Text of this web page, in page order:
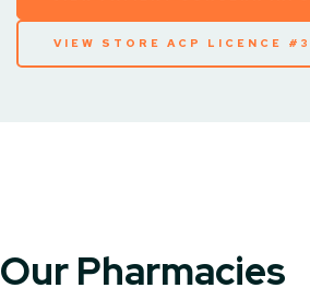
VIEW STORE ACP LICENCE
Our Pharmacies